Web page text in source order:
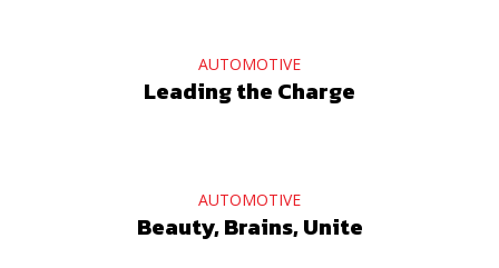
AUTOMOTIVE
Leading the Charge
AUTOMOTIVE
Beauty, Brains, Unite